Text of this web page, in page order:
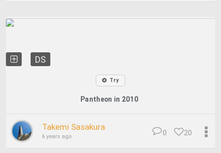
DS
Try
Pantheon in 2010
Takemi Sasakura
6 years ago 20
0